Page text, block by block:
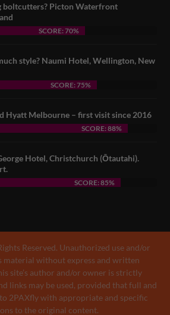
boltcutters? Picton Waterfront
SCORE: 70%
style? Naumi Hotel, Wellington, New
SCORE: 75%
Hyatt Melbourne – first visit since 2016
SCORE: 88%
Hotel, Christchurch (Ōtautahi).
SCORE: 85%
Reserved. Unauthorized use and/or
without express and written
site’s author and/or owner is strictly
links may be used, provided that full and
2PAXfly with appropriate and specific
to the original content.